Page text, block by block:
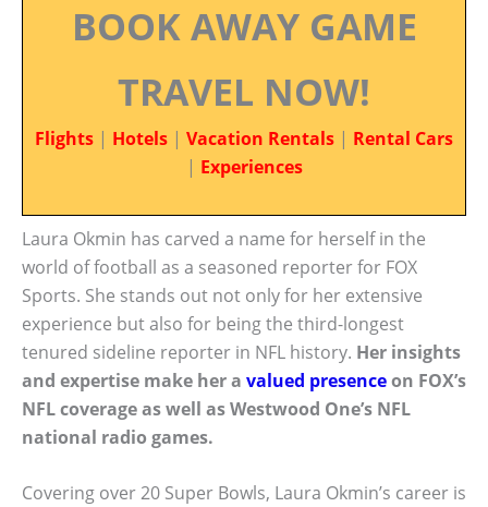
BOOK AWAY GAME
TRAVEL NOW!
Flights | Hotels | Vacation Rentals | Rental Cars
| Experiences
Laura Okmin has carved a name for herself in the
world of football as a seasoned reporter for FOX
Sports. She stands out not only for her extensive
experience but also for being the third-longest
tenured sideline reporter in NFL history. Her insights
and expertise make her a valued presenceon FOX’s
NFL coverage as well as Westwood One’s NFL
national radio games.
Covering over 20 Super Bowls, Laura Okmin’s career is